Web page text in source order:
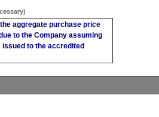
aggregate purchase price
to the Company assuming
to the accredited